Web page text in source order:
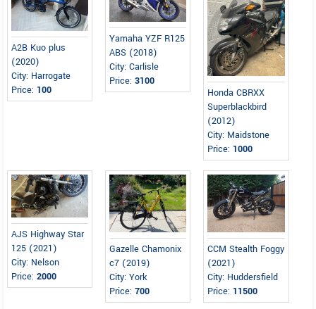
A2B Kuo plus
(2020)
City: Harrogate
Price: 100
Yamaha YZF R125
ABS (2018)
City: Carlisle
Price:3100
Honda CBRXX
Superblackbird
(2012)
City: Maidstone
Price: 1000
AJS Highway Star
125 (2021)
City: Nelson
Price: 2000
Gazelle Chamonix
c7 (2019)
City: York
Price:700
CCM Stealth Foggy
(2021)
City: Huddersfield
Price: 11500